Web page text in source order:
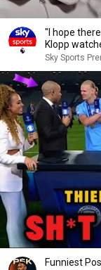
"I hope
Klopp
Sky Sports
Funniest